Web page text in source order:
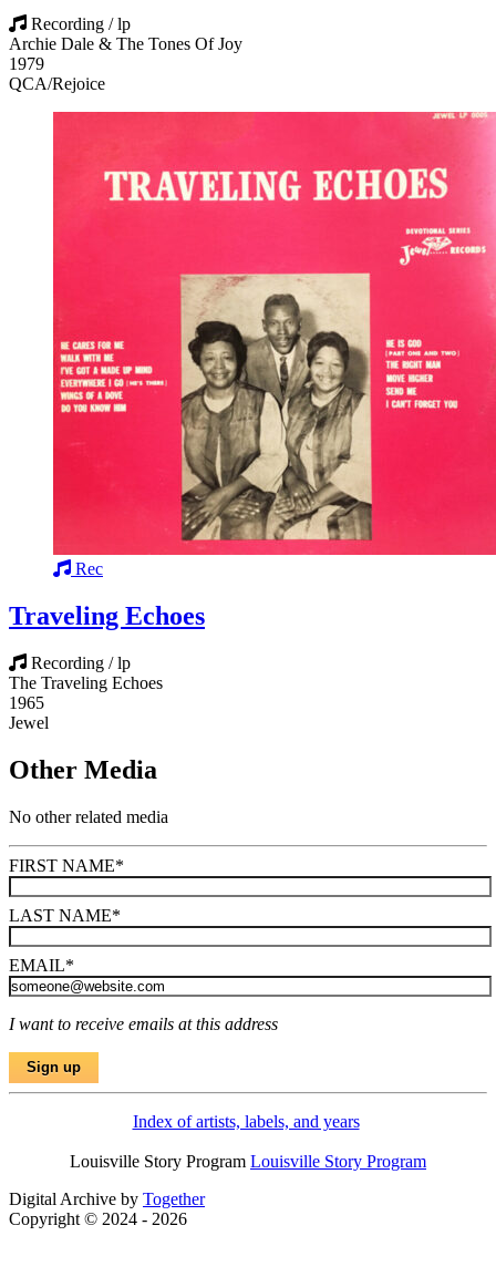
Recording / lp
Archie Dale & The Tones Of Joy
1979
QCA/Rejoice
Rec
Traveling Echoes
Recording / lp
The Traveling Echoes
1965
Jewel
Other Media
No other related media
FIRST NAME*
LAST NAME*
EMAIL*
I want to receive emails at this address
Index of artists, labels, and years
Louisville Story Program Louisville Story Program
Digital Archive by Together
Copyright © 2024 - 2026